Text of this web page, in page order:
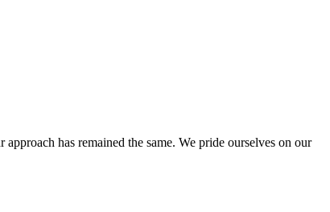
has remained the same. We pride ourselves on our